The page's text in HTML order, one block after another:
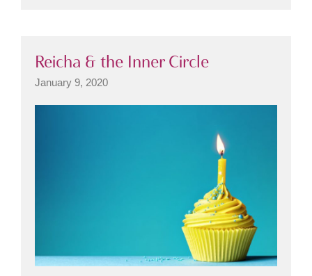
Reicha & the Inner Circle
January 9, 2020